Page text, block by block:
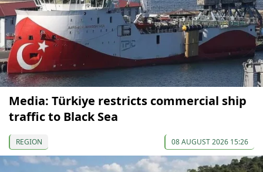
Media: Türkiye restricts commercial ship
traffic to Black Sea
REGION 08 AUGUST 2026 15:26